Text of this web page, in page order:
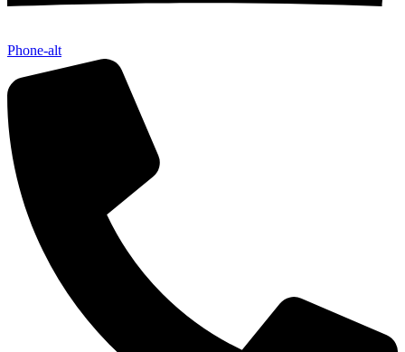
Phone-alt